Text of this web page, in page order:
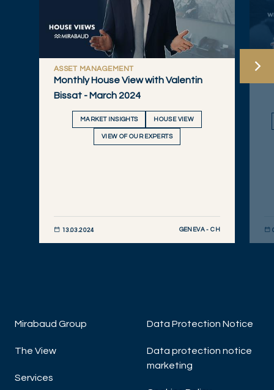
ASSET MANAGEMENT
Monthly House View with Valentin
Bissat - March 2024
MARKET INSIGHTS HOUSE VIEW
VIEW OF OUR EXPERTS
13.03.2024 GENEVA - CH
Mirabaud Group
The View
Services
Data Protection Notice
Data protection notice
marketing